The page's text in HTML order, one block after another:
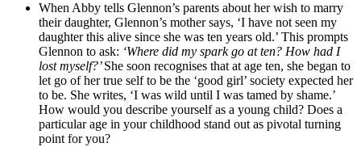
When Abby tells Glennon’s parents about her wish to marry
their daughter, Glennon’s mother says, ‘I have not seen my
daughter this alive since she was ten years old.’ This prompts
Glennon to ask: ‘Where did my spark go at ten? How had I
lost myself?’She soon recognises that at age ten, she began to
let go of her true self to be the ‘good girl’ society expected her
to be. She writes, ‘I was wild until I was tamed by shame.’
How would you describe yourself as a young child? Does a
particular age in your childhood stand out as pivotal turning
point for you?